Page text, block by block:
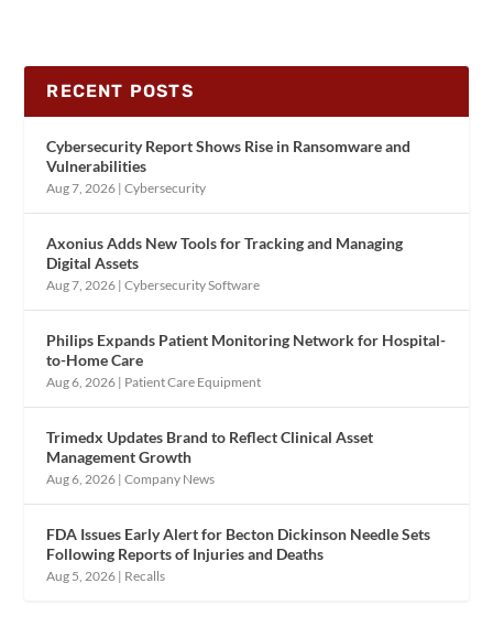
RECENT POSTS
Cybersecurity Report Shows Rise in Ransomware and
Vulnerabilities
Aug 7, 2026 |Cybersecurity
Axonius Adds New Tools for Tracking and Managing
Digital Assets
Aug 7, 2026 |Cybersecurity Software
Philips Expands Patient Monitoring Network for Hospital-
to-Home Care
Aug 6, 2026 | Patient Care Equipment
Trimedx Updates Brand to Reflect Clinical Asset
Management Growth
Aug 6, 2026 |Company News
FDA Issues Early Alert for Becton Dickinson Needle Sets
Following Reports of Injuries and Deaths
Aug 5, 2026 | Recalls